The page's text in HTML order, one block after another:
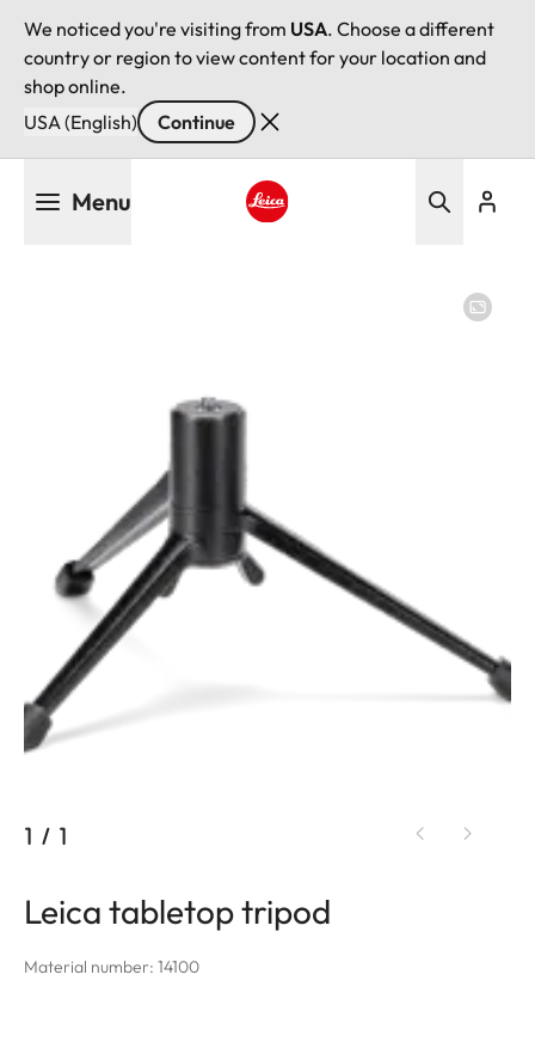
We noticed you're visiting from USA. Choose a different
country or region to view content for your location and
shop online.
USA (English)
Continue
Menu
1 / 1
Leica tabletop tripod
Material number: 14100